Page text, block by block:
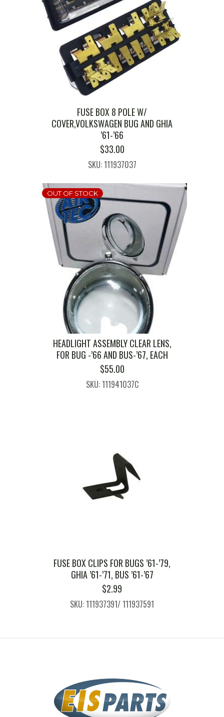
FUSE BOX 8 POLE W/
COVER,VOLKSWAGEN BUG AND GHIA
’61-’66
$33.00
SKU: 111937037
OUT OF STOCK
HEADLIGHT ASSEMBLY CLEAR LENS,
FOR BUG -’66 AND BUS-’67, EACH
$55.00
SKU: 111941037C
FUSE BOX CLIPS FOR BUGS ’61-’79,
GHIA ’61-’71, BUS ’61-’67
$2.99
SKU: 111937391/ 111937591